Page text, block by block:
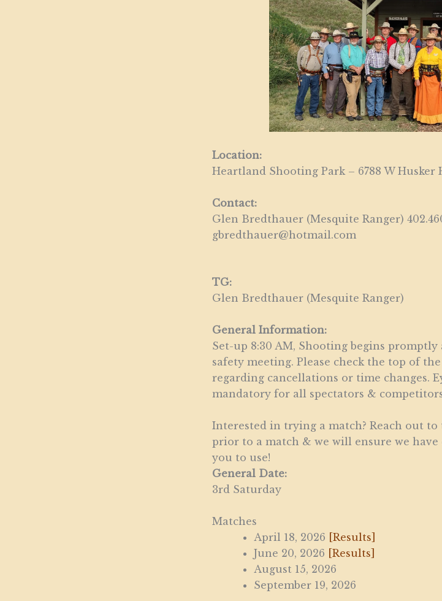
Location:
Heartland Shooting Park – 6788 W Husker
Contact:
Glen Bredthauer (Mesquite Ranger)
gbredthauer@hotmail.com
TG:
Glen Bredthauer (Mesquite Ranger)
General Information:
Set-up 8:30 AM, Shooting begins
safety meeting. Please check the top of
regarding cancellations or time changes.
mandatory for all spectators &
Interested in trying a match? Reach out to
prior to a match & we will ensure we
you to use!
General Date:
3rd Saturday
Matches
April 18, 2026 [Results]
June 20, 2026 [Results]
August 15, 2026
September 19, 2026